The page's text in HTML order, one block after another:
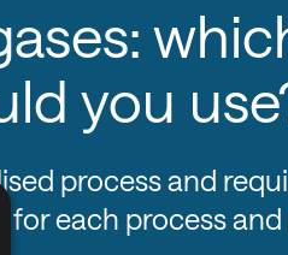
you
process and
for each process